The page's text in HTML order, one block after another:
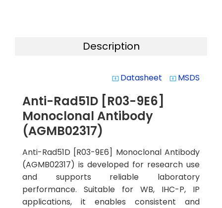
Description
system_update_alt Datasheet system_update_alt MSDS
Anti-Rad51D [R03-9E6]
Monoclonal Antibody
(AGMB02317)
Anti-Rad51D [R03-9E6] Monoclonal Antibody
(AGMB02317) is developed for research use
and supports reliable laboratory
performance. Suitable for WB, IHC-P, IP
applications, it enables consistent and